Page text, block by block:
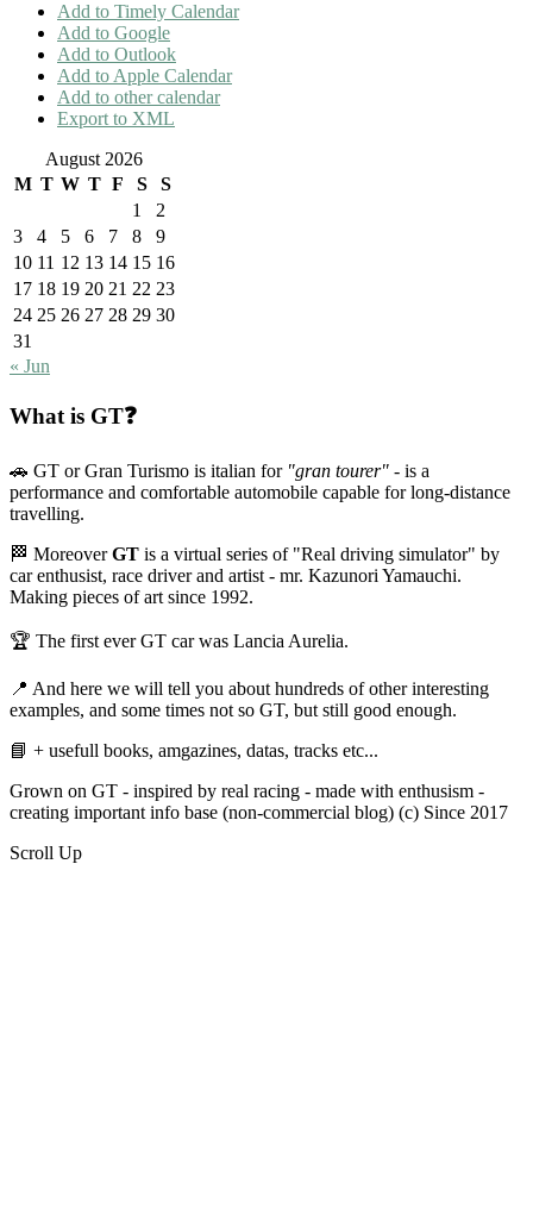
Add to Timely Calendar
Add to Google
Add to Outlook
Add to Apple Calendar
Add to other calendar
Export to XML
August 2026
M T W T F S
S
1
2
3
4 5 6 7 8
9
10 11 12 13 14 15 16
17 18 19 20 21 22 23
24 25 26 27 28 29 30
31
« Jun
What is GT❓
🚗 GT or Gran Turismo is italian for "gran tourer" - is a
performance and comfortable automobile capable for long-distance
travelling.
🏁 MoreoverGT is a virtual series of "Real driving simulator" by
car enthusist, race driver and artist - mr. Kazunori Yamauchi.
Making pieces of art since 1992.
🏆 The first ever GT car was Lancia Aurelia.
📍 And here we will tell you about hundreds of other interesting
examples, and some times not so GT, but still good enough.
📘 + usefull books, amgazines, datas, tracks etc...
Grown on GT - inspired by real racing - made with enthusism -
creating important info base (non-commercial blog) (c) Since 2017
Scroll Up